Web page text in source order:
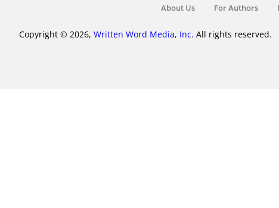
About Us For Authors
Copyright © 2026, Written Word Media, Inc. All rights reserved.